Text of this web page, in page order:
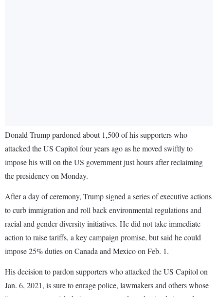
Donald Trump pardoned about 1,500 of his supporters who
attacked the US Capitol four years ago as he moved swiftly to
impose his will on the US government just hours after reclaiming
the presidency on Monday.
After a day of ceremony, Trump signed a series of executive actions
to curb immigration and roll back environmental regulations and
racial and gender diversity initiatives. He did not take immediate
action to raise tariffs, a key campaign promise, but said he could
impose 25% duties on Canada and Mexico on Feb. 1.
His decision to pardon supporters who attacked the US Capitol on
Jan. 6, 2021, is sure to enrage police, lawmakers and others whose